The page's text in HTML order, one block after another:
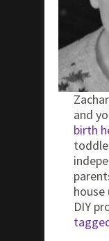
and
birth
house
DIY